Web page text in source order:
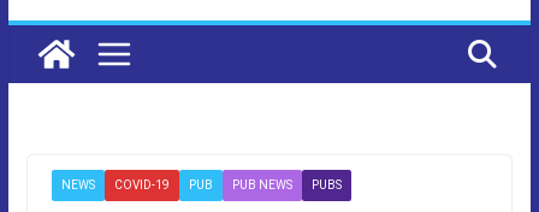
NEWS COVID-19 PUB PUB NEWS PUBS